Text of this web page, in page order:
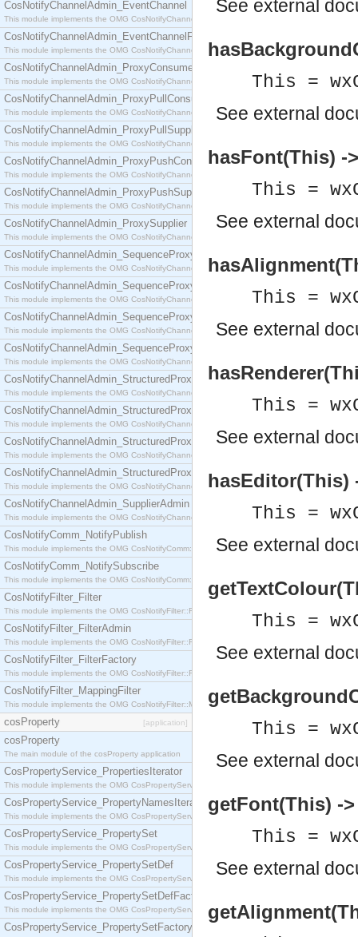
CosNotifyChannelAdmin_EventChannel
This module implements the OMG CosNotifyChannelAdmin::EventChannel interface.
CosNotifyChannelAdmin_EventChannelFactory
This module implements the OMG CosNotifyChannelAdmin::EventChannelFactory interface.
CosNotifyChannelAdmin_ProxyConsumer
This module implements the OMG CosNotifyChannelAdmin::ProxyConsumer interface.
CosNotifyChannelAdmin_ProxyPullConsumer
This module implements the OMG CosNotifyChannelAdmin::ProxyPullConsumer interface.
CosNotifyChannelAdmin_ProxyPullSupplier
This module implements the OMG CosNotifyChannelAdmin::ProxyPullSupplier interface.
CosNotifyChannelAdmin_ProxyPushConsumer
This module implements the OMG CosNotifyChannelAdmin::ProxyPushConsumer interface.
CosNotifyChannelAdmin_ProxyPushSupplier
This module implements the OMG CosNotifyChannelAdmin::ProxyPushSupplier interface.
CosNotifyChannelAdmin_ProxySupplier
This module implements the OMG CosNotifyChannelAdmin::ProxySupplier interface.
CosNotifyChannelAdmin_SequenceProxyPullConsumer
This module implements the OMG CosNotifyChannelAdmin::SequenceProxyPullConsumer
CosNotifyChannelAdmin_SequenceProxyPullSupplier
This module implements the OMG CosNotifyChannelAdmin::SequenceProxyPullSupplier
CosNotifyChannelAdmin_SequenceProxyPushConsumer
This module implements the OMG CosNotifyChannelAdmin::SequenceProxyPushConsumer
CosNotifyChannelAdmin_SequenceProxyPushSupplier
This module implements the OMG CosNotifyChannelAdmin::SequenceProxyPushSupplier
CosNotifyChannelAdmin_StructuredProxyPullConsumer
This module implements the OMG CosNotifyChannelAdmin::StructuredProxyPullConsumer
CosNotifyChannelAdmin_StructuredProxyPullSupplier
This module implements the OMG CosNotifyChannelAdmin::StructuredProxyPullSupplier
CosNotifyChannelAdmin_StructuredProxyPushConsumer
This module implements the OMG CosNotifyChannelAdmin::StructuredProxyPushConsumer
CosNotifyChannelAdmin_StructuredProxyPushSupplier
This module implements the OMG CosNotifyChannelAdmin::StructuredProxyPushSupplier
CosNotifyChannelAdmin_SupplierAdmin
This module implements the OMG CosNotifyChannelAdmin::SupplierAdmin interface.
CosNotifyComm_NotifyPublish
This module implements the OMG CosNotifyComm::NotifyPublish interface.
CosNotifyComm_NotifySubscribe
This module implements the OMG CosNotifyComm::NotifySubscribe interface.
CosNotifyFilter_Filter
This module implements the OMG CosNotifyFilter::Filter interface.
CosNotifyFilter_FilterAdmin
This module implements the OMG CosNotifyFilter::FilterAdmin interface.
CosNotifyFilter_FilterFactory
This module implements the OMG CosNotifyFilter::FilterFactory interface.
CosNotifyFilter_MappingFilter
This module implements the OMG CosNotifyFilter::MappingFilter interface.
cosProperty [application]
cosProperty
The main module of the cosProperty application
CosPropertyService_PropertiesIterator
This module implements the OMG CosPropertyService::PropertiesIterator interface.
CosPropertyService_PropertyNamesIterator
This module implements the OMG CosPropertyService::PropertyNamesIterator interface.
CosPropertyService_PropertySet
This module implements the OMG CosPropertyService::PropertySet interface.
CosPropertyService_PropertySetDef
This module implements the OMG CosPropertyService::PropertySetDef interface.
CosPropertyService_PropertySetDefFactory
This module implements the OMG CosPropertyService::PropertySetDefFactory interface.
CosPropertyService_PropertySetFactory
See external
This =
See external
hasFont(This) -
This =
See external
This =
See external
This =
See external
hasEditor(This)
This =
See external
This =
See external
This =
See external
getFont(This) -
This =
See external